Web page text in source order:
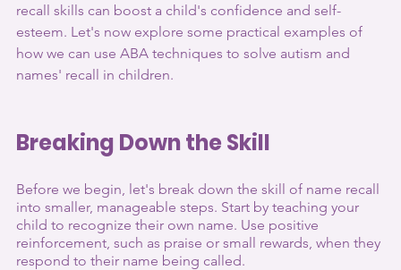
recall skills can boost a child's confidence and self-
esteem. Let's now explore some practical examples of
how we can use ABA techniques to solve autism and
names' recall in children.
Breaking Down the Skill
Before we begin, let's break down the skill of name recall
into smaller, manageable steps. Start by teaching your
child to recognize their own name. Use positive
reinforcement, such as praise or small rewards, when they
respond to their name being called.